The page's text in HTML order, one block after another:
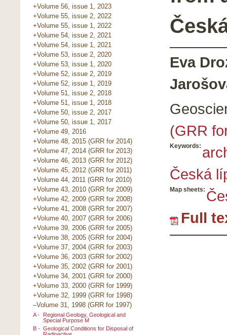
+Volume 56, issue 1, 2023
+Volume 55, issue 2, 2022
+Volume 55, issue 1, 2022
+Volume 54, issue 2, 2021
+Volume 54, issue 1, 2021
+Volume 53, issue 2, 2020
+Volume 53, issue 1, 2020
+Volume 52, issue 2, 2019
+Volume 52, issue 1, 2019
+Volume 51, issue 2, 2018
+Volume 51, issue 1, 2018
+Volume 50, issue 2, 2017
+Volume 50, issue 1, 2017
+Volume 49, 2016
+Volume 48, 2015 (GRR for 2014)
+Volume 47, 2014 (GRR for 2013)
+Volume 46, 2013 (GRR for 2012)
+Volume 45, 2012 (GRR for 2011)
+Volume 44, 2011 (GRR for 2010)
+Volume 43, 2010 (GRR for 2009)
+Volume 42, 2009 (GRR for 2008)
+Volume 41, 2008 (GRR for 2007)
+Volume 40, 2007 (GRR for 2006)
+Volume 39, 2006 (GRR for 2005)
+Volume 38, 2005 (GRR for 2004)
+Volume 37, 2004 (GRR for 2003)
+Volume 36, 2003 (GRR for 2002)
+Volume 35, 2002 (GRR for 2001)
+Volume 34, 2001 (GRR for 2000)
+Volume 33, 2000 (GRR for 1999)
+Volume 32, 1999 (GRR for 1998)
–Volume 31, 1998 (GRR for 1997)
A -
Regional Geology, Geological and
Special Purpose M
B - Geological Conditions for Disposal of
Eva
(GRR
Keywords:
Česká
Map sheets:
Full